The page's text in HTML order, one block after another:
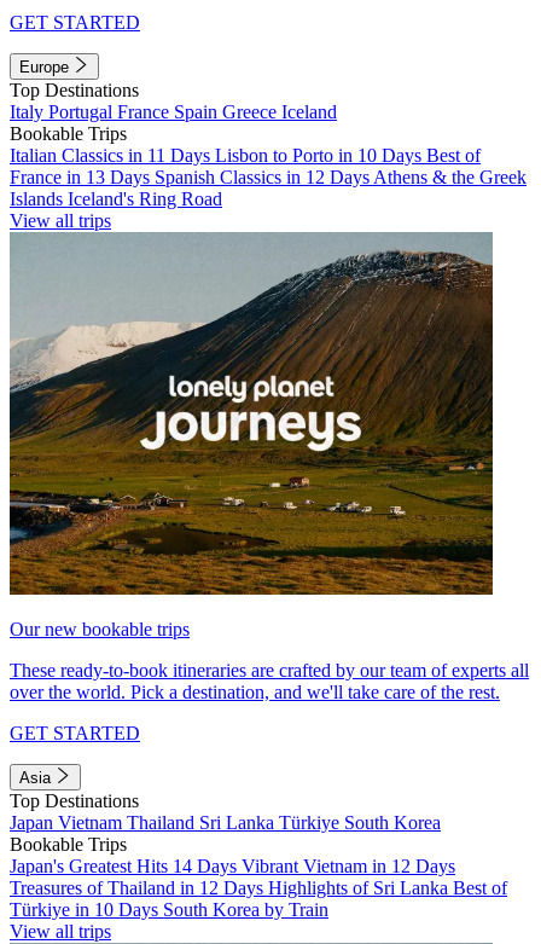
GET STARTED
Europe
Top Destinations
Italy Portugal France Spain Greece Iceland
Bookable Trips
Italian Classics in 11 Days Lisbon to Porto in 10 Days Best of
France in 13 Days Spanish Classics in 12 Days Athens & the Greek
Islands Iceland's Ring Road
View all trips
Our new bookable trips
These ready-to-book itineraries are crafted by our team of experts all
over the world. Pick a destination, and we'll take care of the rest.
GET STARTED
Asia
Top Destinations
Japan Vietnam Thailand Sri Lanka Türkiye South Korea
Bookable Trips
Japan's Greatest Hits 14 Days Vibrant Vietnam in 12 Days
Treasures of Thailand in 12 Days Highlights of Sri Lanka Best of
Türkiye in 10 Days South Korea by Train
View all trips